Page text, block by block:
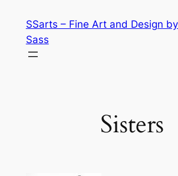
content
SSarts – Fine Art and Design
Sass
Sisters